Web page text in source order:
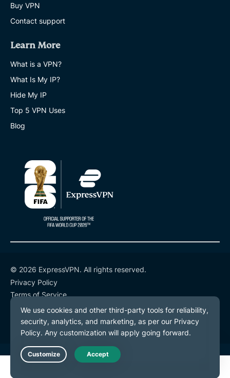
Buy VPN
Contact support
Learn More
What is a VPN?
What Is My IP?
Hide My IP
Top 5 VPN Uses
Blog
© 2026 ExpressVPN. All rights reserved.
Privacy Policy
Terms of Service
Cookie Preferences